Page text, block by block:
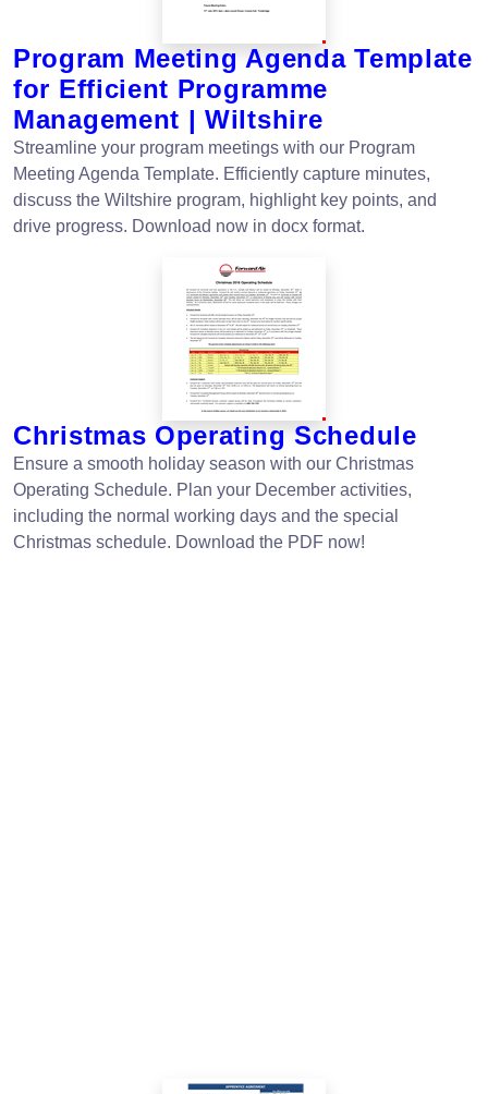
Program Meeting Agenda Template
for Efficient Programme
Management | Wiltshire
Streamline your program meetings with our Program
Meeting Agenda Template. Efficiently capture minutes,
discuss the Wiltshire program, highlight key points, and
drive progress. Download now in docx format.
Christmas Operating Schedule
Ensure a smooth holiday season with our Christmas
Operating Schedule. Plan your December activities,
including the normal working days and the special
Christmas schedule. Download the PDF now!